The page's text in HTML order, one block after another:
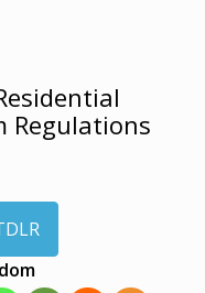
Regulations